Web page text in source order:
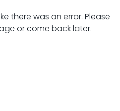
there was an error. Please
or come back later.